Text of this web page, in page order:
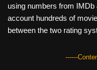
using numbers from IMDb
account hundreds of
between the two rating
------